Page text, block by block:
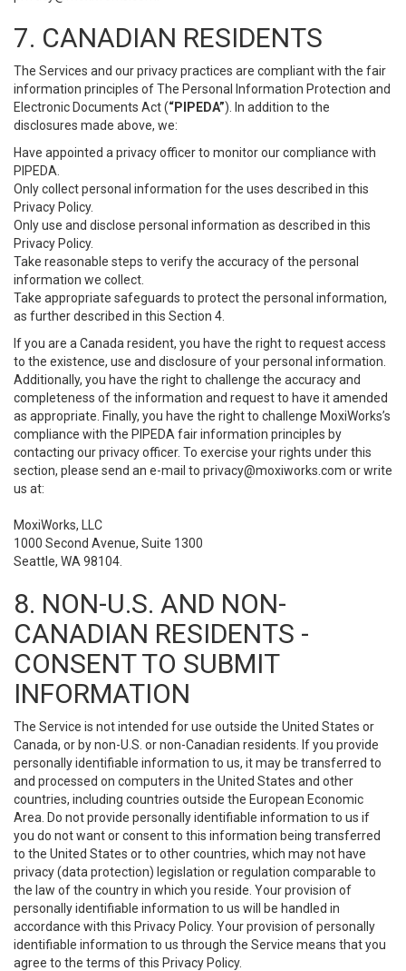
7. CANADIAN RESIDENTS
The Services and our privacy practices are compliant with the fair
information principles of The Personal Information Protection and
Electronic Documents Act (“PIPEDA”). In addition to the
disclosures made above, we:
Have appointed a privacy officer to monitor our compliance with
PIPEDA.
Only collect personal information for the uses described in this
Privacy Policy.
Only use and disclose personal information as described in this
Privacy Policy.
Take reasonable steps to verify the accuracy of the personal
information we collect.
Take appropriate safeguards to protect the personal information,
as further described in this Section 4.
If you are a Canada resident, you have the right to request access
to the existence, use and disclosure of your personal information.
Additionally, you have the right to challenge the accuracy and
completeness of the information and request to have it amended
as appropriate. Finally, you have the right to challenge MoxiWorks’s
compliance with the PIPEDA fair information principles by
contacting our privacy officer. To exercise your rights under this
section, please send an e-mail to privacy@moxiworks.com or write
us at:
MoxiWorks, LLC
1000 Second Avenue, Suite 1300
Seattle, WA 98104.
8. NON-U.S. AND NON-
CANADIAN RESIDENTS -
CONSENT TO SUBMIT
INFORMATION
The Service is not intended for use outside the United States or
Canada, or by non-U.S. or non-Canadian residents. If you provide
personally identifiable information to us, it may be transferred to
and processed on computers in the United States and other
countries, including countries outside the European Economic
Area. Do not provide personally identifiable information to us if
you do not want or consent to this information being transferred
to the United States or to other countries, which may not have
privacy (data protection) legislation or regulation comparable to
the law of the country in which you reside. Your provision of
personally identifiable information to us will be handled in
accordance with this Privacy Policy. Your provision of personally
identifiable information to us through the Service means that you
agree to the terms of this Privacy Policy.